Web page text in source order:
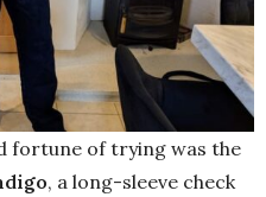
fortune of trying was the
, a long-sleeve check